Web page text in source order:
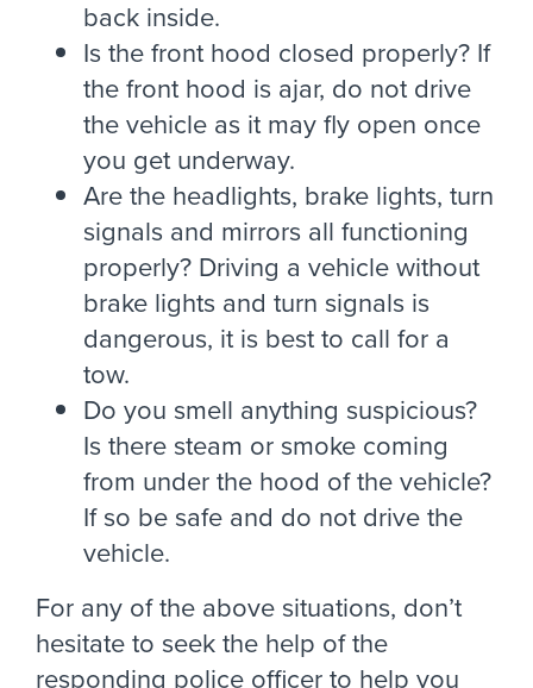
back inside.
Is the front hood closed properly? If
the front hood is ajar, do not drive
the vehicle as it may fly open once
you get underway.
Are the headlights, brake lights, turn
signals and mirrors all functioning
properly? Driving a vehicle without
brake lights and turn signals is
dangerous, it is best to call for a
tow.
Do you smell anything suspicious?
Is there steam or smoke coming
from under the hood of the vehicle?
If so be safe and do not drive the
vehicle.
For any of the above situations, don’t
hesitate to seek the help of the
responding police officer to help you